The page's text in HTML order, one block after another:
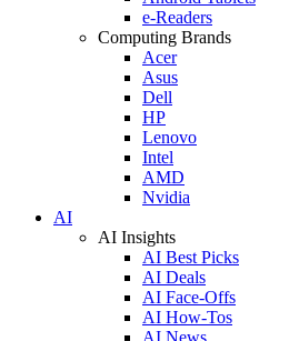
e-Readers
Computing Brands
Acer
Asus
Dell
HP
Lenovo
Intel
AMD
Nvidia
AI
AI Insights
AI Best Picks
AI Deals
AI Face-Offs
AI How-Tos
AI News